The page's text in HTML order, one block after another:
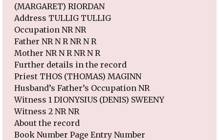
(MARGARET) RIORDAN
Address TULLIG TULLIG
Occupation NR NR
Father NR N R NR N R
Mother NR N R NR N R
Further details in the record
Priest THOS (THOMAS) MAGINN
Husband’s Father’s Occupation NR
Witness 1 DIONYSIUS (DENIS) SWEENY
Witness 2 NR NR
About the record
Book Number Page Entry Number